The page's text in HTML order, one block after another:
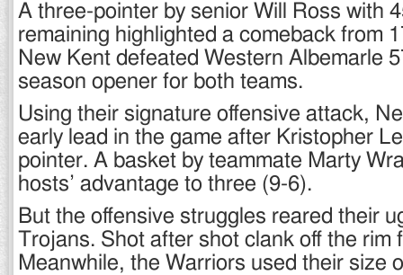
A three-pointer by senior Will Ross with
remaining highlighted a comeback from
New Kent defeated Western Albemarle
season opener for both teams.
Using their signature offensive attack,
early lead in the game after Kristopher
pointer. A basket by teammate Marty
hosts’ advantage to three (9-6).
But the offensive struggles reared their
Trojans. Shot after shot clank off the rim
Meanwhile, the Warriors used their size